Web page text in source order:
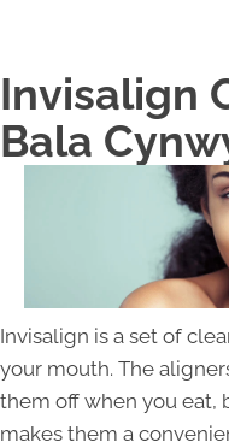
Invisalign
Bala
Invisalign is a set of
your mouth. The
them off when you eat,
makes them a